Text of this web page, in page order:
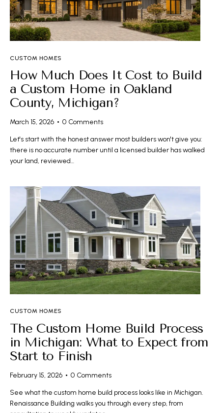
CUSTOM HOMES
How Much Does It Cost to Build
a Custom Home in Oakland
County, Michigan?
March 15, 2026 0 Comments
Let's start with the honest answer most builders won't give you:
there is no accurate number until a licensed builder has walked
your land, reviewed…
CUSTOM HOMES
The Custom Home Build Process
in Michigan: What to Expect from
Start to Finish
February 15, 2026 0 Comments
See what the custom home build process looks like in Michigan.
Renaissance Building walks you through every step, from